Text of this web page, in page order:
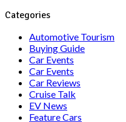
Categories
Automotive Tourism
Buying Guide
Car Events
Car Events
Car Reviews
Cruise Talk
EV News
Feature Cars